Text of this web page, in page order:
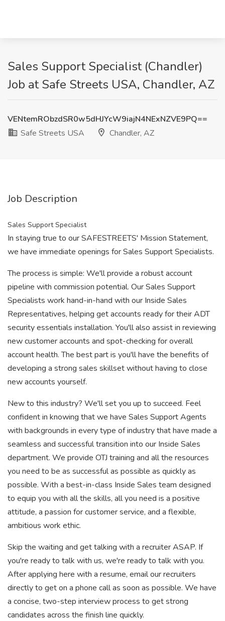
Sales Support Specialist (Chandler)
Job at Safe Streets USA, Chandler, AZ
VENtemRObzdSR0w5dHJYcW9iajN4NExNZVE9PQ==
Safe Streets USA
Chandler, AZ
Job Description
Sales Support Specialist
In staying true to our SAFESTREETS' Mission Statement,
we have immediate openings for Sales Support Specialists.
The process is simple: We'll provide a robust account
pipeline with commission potential. Our Sales Support
Specialists work hand-in-hand with our Inside Sales
Representatives, helping get accounts ready for their ADT
security essentials installation. You'll also assist in reviewing
new customer accounts and spot-checking for overall
account health. The best part is you'll have the benefits of
developing a strong sales skillset without having to close
new accounts yourself.
New to this industry? We'll set you up to succeed. Feel
confident in knowing that we have Sales Support Agents
with backgrounds in every type of industry that have made a
seamless and successful transition into our Inside Sales
department. We provide OTJ training and all the resources
you need to be as successful as possible as quickly as
possible. With a best-in-class Inside Sales team designed
to equip you with all the skills, all you need is a positive
attitude, a passion for customer service, and a flexible,
ambitious work ethic.
Skip the waiting and get talking with a recruiter ASAP. If
you're ready to talk with us, we're ready to talk with you.
After applying here with a resume, email our recruiters
directly to get on a phone call as soon as possible. We have
a concise, two-step interview process to get strong
candidates across the finish line quickly.